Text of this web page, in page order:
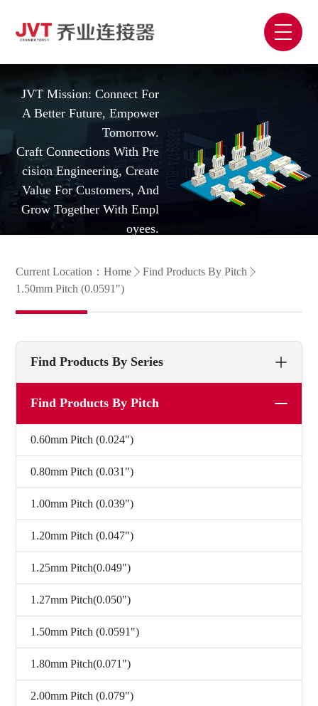
JVT Mission: Connect For
A Better Future, Empower
Tomorrow.
Craft Connections With Pre
Cision Engineering, Create
Value For Customers, And
Grow Together With Empl
Oyees.
Current Location：Home
Find Products By Pitch
1.50mm Pitch (0.0591")
Find Products By Series
Find Products By Pitch
0.60mm Pitch (0.024")
0.80mm Pitch (0.031")
1.00mm Pitch (0.039")
1.20mm Pitch (0.047")
1.25mm Pitch(0.049")
1.27mm Pitch(0.050")
1.50mm Pitch (0.0591")
1.80mm Pitch(0.071")
2.00mm Pitch (0.079")